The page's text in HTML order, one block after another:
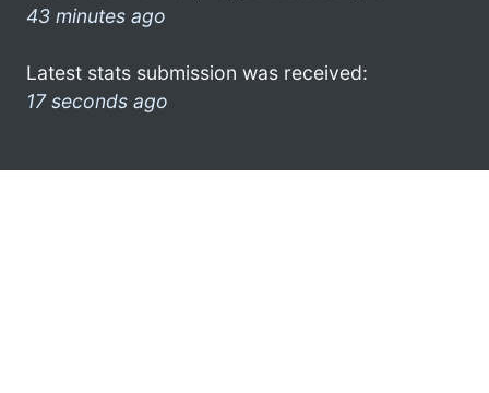
43 minutes ago
Latest stats submission was received:
17 seconds ago